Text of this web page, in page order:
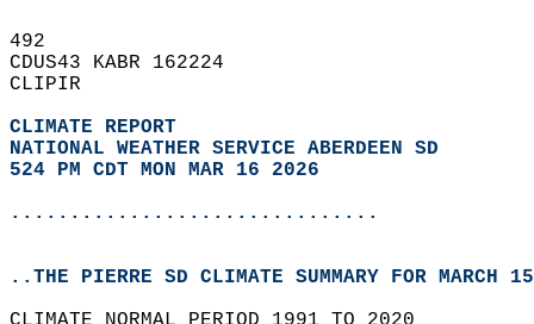
492
CDUS43 KABR 162224
CLIPIR
CLIMATE REPORT
NATIONAL WEATHER SERVICE ABERDEEN SD
524 PM CDT MON MAR 16 2026
...............................
..THE PIERRE SD CLIMATE SUMMARY FOR MARCH